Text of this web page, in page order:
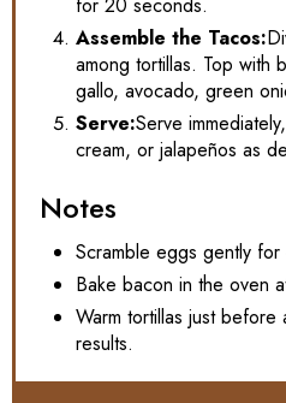
for 20 seconds.
Assemble the Tacos:
among tortillas. Top with
gallo, avocado, green
Serve:Serve
cream, or jalapeños as
Notes
Scramble eggs gently for
Bake bacon in the oven
Warm tortillas just
results.